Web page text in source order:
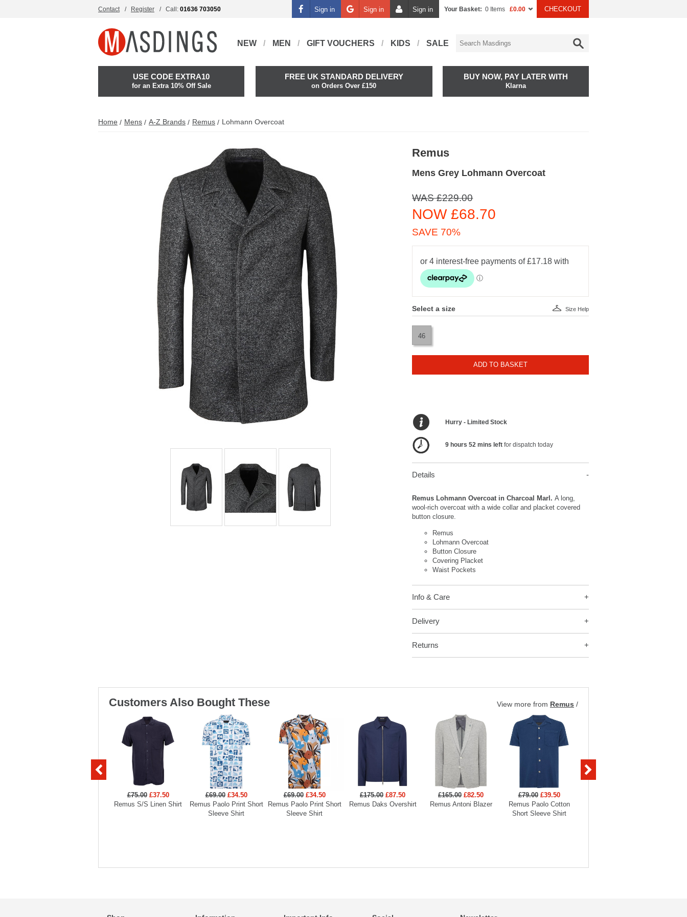
Contact Register Call: 01636 703050 Sign in Sign in Sign in Your Basket: 0 Items £0.00 CHECKOUT
NEW MEN GIFT VOUCHERS KIDS SALE
USE CODE EXTRA10
for an Extra 10% Off Sale
FREE UK STANDARD DELIVERY
on Orders Over £150
BUY NOW, PAY LATER WITH
Klarna
Home Mens A-Z Brands Remus Lohmann Overcoat
Remus
Mens Grey Lohmann Overcoat
WAS £229.00
NOW £68.70
SAVE 70%
Select a size
46
Size Help
ADD TO BASKET
Hurry - Limited Stock
9 hours 52 mins leftfor dispatch today
Details
Remus Lohmann Overcoat in Charcoal Marl.A long,
wool-rich overcoat with a wide collar and placket covered
button closure.
Remus
Lohmann Overcoat
Button Closure
Covering Placket
Waist Pockets
Info & Care
Delivery
Returns
Customers Also Bought These View more from Remus /
£75.00 £37.50
Remus S/S Linen Shirt
£69.00 £34.50
Remus Paolo Print Short
Sleeve Shirt
£69.00 £34.50
Remus Paolo Print Short
Sleeve Shirt
£175.00 £87.50
Remus Daks Overshirt
£165.00 £82.50
Remus Antoni Blazer
£79.00 £39.50
Remus Paolo Cotton
Short Sleeve Shirt